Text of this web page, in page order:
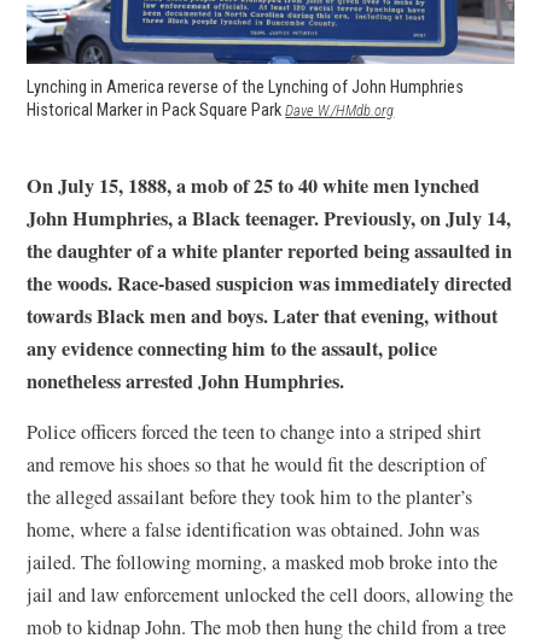
Lynching in America reverse of the Lynching of John Humphries
Historical Marker in Pack Square Park Dave W./HMdb.org(opens in a new window)
On July 15, 1888, a mob of 25 to 40 white men lynched
John Humphries, a Black teenager. Previously, on July 14,
the daughter of a white planter reported being assaulted in
the woods. Race-based suspicion was immediately directed
towards Black men and boys. Later that evening, without
any evidence connecting him to the assault, police
nonetheless arrested John Humphries.
Police officers forced the teen to change into a striped shirt
and remove his shoes so that he would fit the description of
the alleged assailant before they took him to the planter’s
home, where a false identification was obtained. John was
jailed. The following morning, a masked mob broke into the
jail and law enforcement unlocked the cell doors, allowing the
mob to kidnap John. The mob then hung the child from a tree